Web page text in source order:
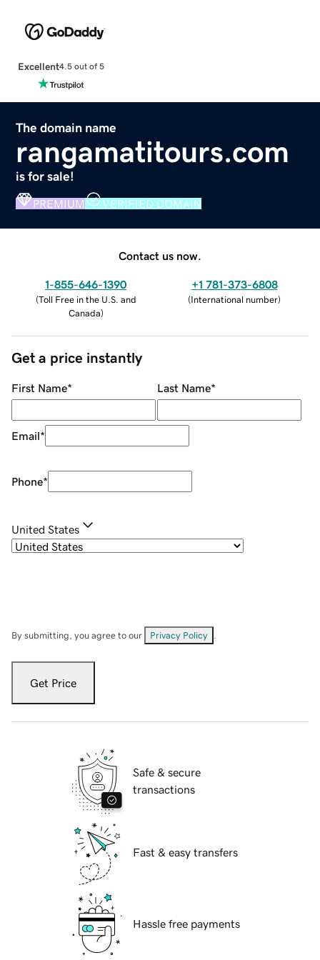
Excellent4.5 out of 5
The domain name
rangamatitours.com
is for sale!
PREMIUM VERIFIED DOMAIN
Contact us now.
1-855-646-1390
(Toll Free in the U.S. and
Canada)
+1 781-373-6808
(International number)
Get a price instantly
First Name* Last Name*
Email*
Phone*
United States
By submitting, you agree to our Privacy Policy
Get Price
Safe & secure
transactions
Fast & easy transfers
Hassle free payments